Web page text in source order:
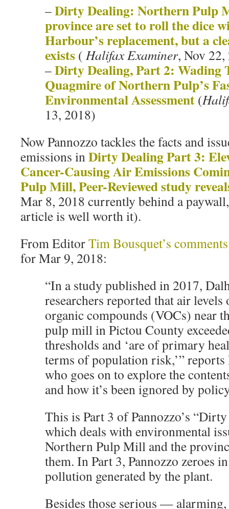
–Dirty Dealing: Northern Pulp
province are set to roll the dice
Harbour’s replacement, but a
exists ( Halifax Examiner, Nov
–Dirty Dealing, Part 2: Wading
Quagmire of Northern Pulp’s
Environmental Assessment (
13, 2018)
Now Pannozzo tackles the facts and
emissions inDirty Dealing Part 3:
Cancer-Causing Air Emissions
Pulp Mill, Peer-Reviewed study
Mar 8, 2018 currently behind a
article is well worth it).
From EditorTim Bousquet’s comments
for Mar 9, 2018:
“In a study published in 2017,
researchers reported that air
organic compounds (VOCs) near
pulp mill in Pictou County
thresholds and ‘are of primary
terms of population risk,’” reports
who goes on to explore the
and how it’s been ignored by
This is Part 3 of Pannozzo’s
which deals with environmental
Northern Pulp Mill and the
them. In Part 3, Pannozzo zeroes
pollution generated by the plant.
Besides those serious —